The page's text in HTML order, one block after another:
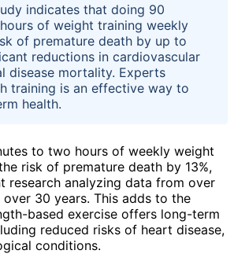
indicates that doing 90
of weight training weekly
of premature death by up to
reductions in cardiovascular
disease mortality. Experts
training is an effective way to
health.
to two hours of weekly weight
risk of premature death by 13%,
research analyzing data from over
over 30 years. This adds to the
based exercise offers long-term
reduced risks of heart disease,
conditions.